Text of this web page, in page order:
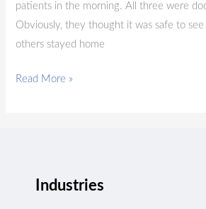
patients in the morning. All three were
Obviously, they thought it was safe to
others stayed home
Read More »
Industries